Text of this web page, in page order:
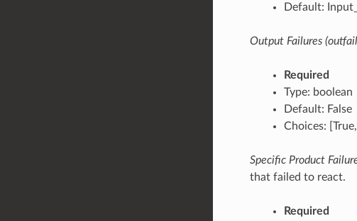
Default:
Output Failures
Required
Type: boolean
Default: False
Choices: [True,
Specific Product
that failed to react.
Required